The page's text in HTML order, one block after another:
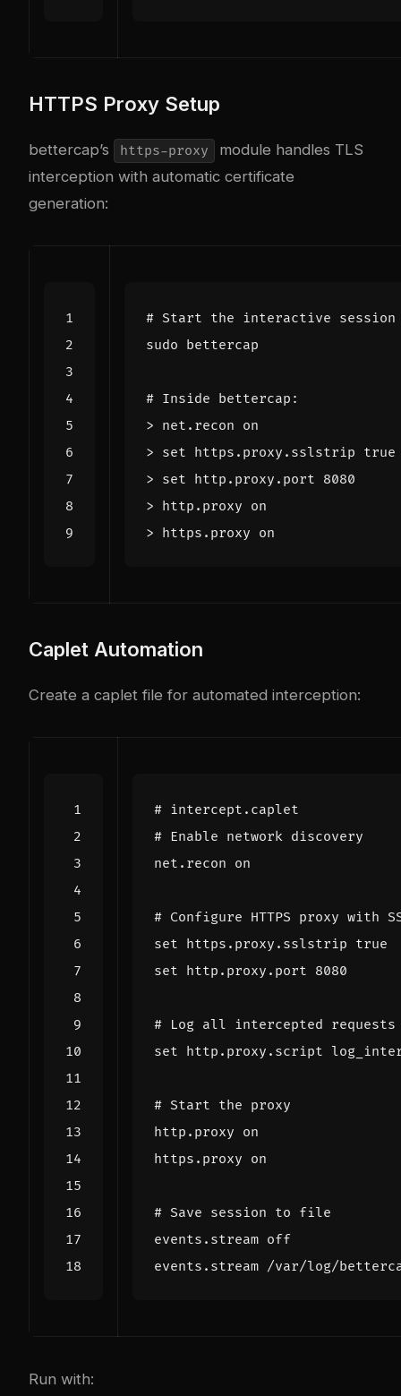
HTTPS Proxy Setup
bettercap’s https-proxy
module handles TLS
interception with automatic certificate
generation:
# Start the interactive session
# Inside bettercap:
> set https.proxy.sslstrip true
> set http.proxy.port 8080
Caplet Automation
Create a caplet file for automated interception:
# intercept . caplet
# Enable network discovery
net . recon on
# Configure HTTPS proxy with
set https . proxy . sslstrip true
set http . proxy . port 8080
# Log all intercepted requests
set http . proxy . script
# Start the proxy
http . proxy on
https . proxy on
# Save session to file
events . stream off
events . stream /var/log/
Run with: